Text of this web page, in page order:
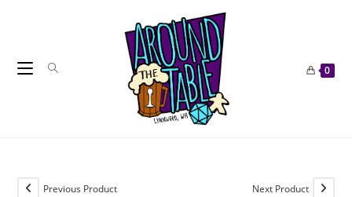
0
Previous Product Next Product